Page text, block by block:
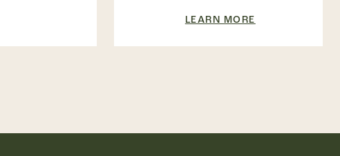
LEARN MORE